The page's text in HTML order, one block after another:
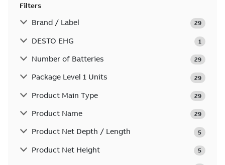
Filters